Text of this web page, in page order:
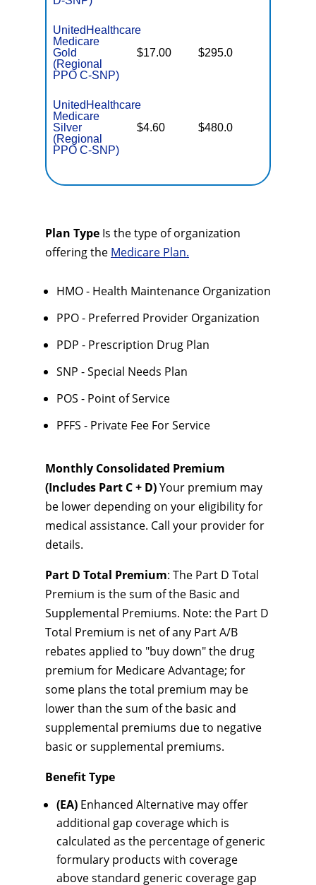
UnitedHealthcare
Medicare
Gold
(Regional
PPO C-SNP)
$17.00 $295.0
UnitedHealthcare
Medicare
Silver
(Regional
PPO C-SNP)
$4.60 $480.0
Plan Type Is the type of organization
offering the Medicare Plan.
HMO - Health Maintenance Organization
PPO - Preferred Provider Organization
PDP - Prescription Drug Plan
SNP - Special Needs Plan
POS - Point of Service
PFFS - Private Fee For Service
Monthly Consolidated Premium
(Includes Part C + D)Your premium may
be lower depending on your eligibility for
medical assistance. Call your provider for
details.
Part D Total Premium: The Part D Total
Premium is the sum of the Basic and
Supplemental Premiums. Note: the Part D
Total Premium is net of any Part A/B
rebates applied to "buy down" the drug
premium for Medicare Advantage; for
some plans the total premium may be
lower than the sum of the basic and
supplemental premiums due to negative
basic or supplemental premiums.
Benefit Type
(EA) Enhanced Alternative may offer
additional gap coverage which is
calculated as the percentage of generic
formulary products with coverage
above standard generic coverage gap